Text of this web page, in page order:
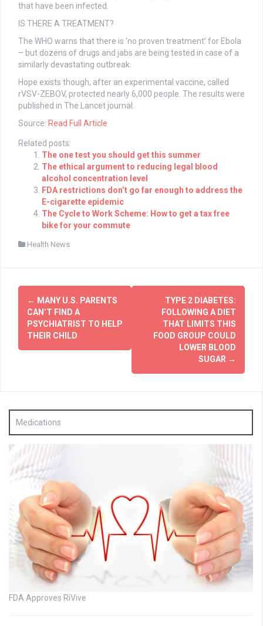
that have been infected.
IS THERE A TREATMENT?
The WHO warns that there is ‘no proven treatment’ for Ebola
– but dozens of drugs and jabs are being tested in case of a
similarly devastating outbreak.
Hope exists though, after an experimental vaccine, called
rVSV-ZEBOV, protected nearly 6,000 people. The results were
published in The Lancet journal.
Source: Read Full Article
Related posts:
The one test you should get this summer
The ethical argument to reducing legal blood
alcohol concentration level
FDA restrictions don’t go far enough to address the
E-cigarette epidemic
The Cycle to Work Scheme: How to get a tax free
bike for your commute
Health News
Post
navigation
← MANY U.S. PARENTS
CAN’T FIND A
PSYCHIATRIST TO HELP
THEIR CHILD
TYPE 2 DIABETES:
FOLLOWING A DIET
THAT LIMITS THIS
FOOD GROUP COULD
LOWER BLOOD
SUGAR →
Medications
FDA Approves RiVive